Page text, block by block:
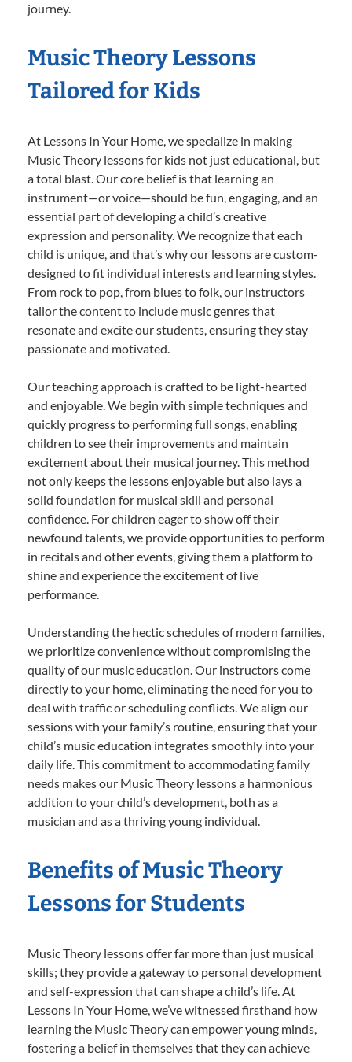
journey.
Music Theory Lessons
Tailored for Kids
At Lessons In Your Home, we specialize in making
Music Theory lessons for kids not just educational, but
a total blast. Our core belief is that learning an
instrument—or voice—should be fun, engaging, and an
essential part of developing a child’s creative
expression and personality. We recognize that each
child is unique, and that’s why our lessons are custom-
designed to fit individual interests and learning styles.
From rock to pop, from blues to folk, our instructors
tailor the content to include music genres that
resonate and excite our students, ensuring they stay
passionate and motivated.
Our teaching approach is crafted to be light-hearted
and enjoyable. We begin with simple techniques and
quickly progress to performing full songs, enabling
children to see their improvements and maintain
excitement about their musical journey. This method
not only keeps the lessons enjoyable but also lays a
solid foundation for musical skill and personal
confidence. For children eager to show off their
newfound talents, we provide opportunities to perform
in recitals and other events, giving them a platform to
shine and experience the excitement of live
performance.
Understanding the hectic schedules of modern families,
we prioritize convenience without compromising the
quality of our music education. Our instructors come
directly to your home, eliminating the need for you to
deal with traffic or scheduling conflicts. We align our
sessions with your family’s routine, ensuring that your
child’s music education integrates smoothly into your
daily life. This commitment to accommodating family
needs makes our Music Theory lessons a harmonious
addition to your child’s development, both as a
musician and as a thriving young individual.
Benefits of Music Theory
Lessons for Students
Music Theory lessons offer far more than just musical
skills; they provide a gateway to personal development
and self-expression that can shape a child’s life. At
Lessons In Your Home, we’ve witnessed firsthand how
learning the Music Theory can empower young minds,
fostering a belief in themselves that they can achieve